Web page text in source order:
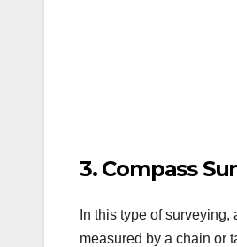
3. Compass
In this type of
measured by a chain or